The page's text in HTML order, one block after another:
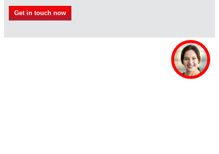
Get in touch now